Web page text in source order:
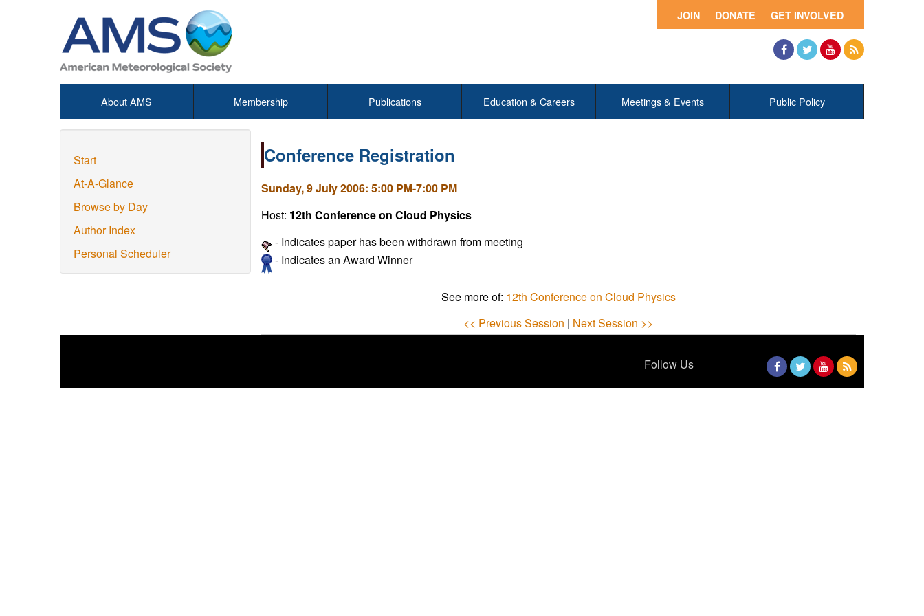
GET INVOLVED
DONATE
JOIN
About AMS Membership Publications Education & Careers Meetings & Events Public Policy
Start
At-A-Glance
Browse by Day
Author Index
Personal Scheduler
Conference Registration
Sunday, 9 July 2006: 5:00 PM-7:00 PM
Host: 12th Conference on Cloud Physics
- Indicates paper has been withdrawn from meeting
- Indicates an Award Winner
See more of: 12th Conference on Cloud Physics
<< Previous Session | Next Session >>
Follow Us
Facebook
TwitterYouTube
RSS